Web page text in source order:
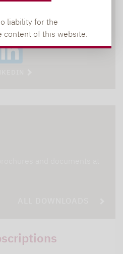
liability for the
content of this website.